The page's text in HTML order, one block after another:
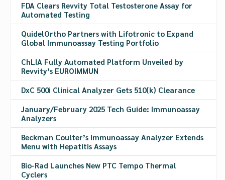
FDA Clears Revvity Total Testosterone Assay for
Automated Testing
QuidelOrtho Partners with Lifotronic to Expand
Global Immunoassay Testing Portfolio
ChLIA Fully Automated Platform Unveiled by
Revvity’s EUROIMMUN
DxC 500i Clinical Analyzer Gets 510(k) Clearance
January/February 2025 Tech Guide: Immunoassay
Analyzers
Beckman Coulter’s Immunoassay Analyzer Extends
Menu with Hepatitis Assays
Bio-Rad Launches New PTC Tempo Thermal
Cyclers